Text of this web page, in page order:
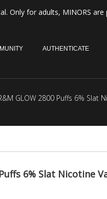
Only for adults, MINORS
AUTHENTICATE
GLOW 2800 Puffs 6% Slat
6% Slat Nicotine